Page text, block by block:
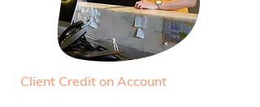
Client Credit on Account